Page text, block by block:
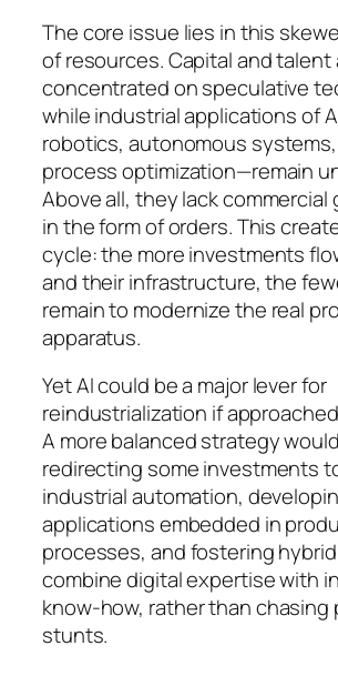
The core issue lies in this
of resources. Capital and talent
concentrated on speculative
while industrial applications of
robotics, autonomous
process optimization—remain
Above all, they lack commercial
in the form of orders. This
cycle: the more investments
and their infrastructure, the
remain to modernize the real
apparatus.
Yet AI could be a major lever for
reindustrialization if
A more balanced strategy
redirecting some investments
industrial automation,
applications embedded in
processes, and fostering
combine digital expertise with
know-how, rather than chasing
stunts.